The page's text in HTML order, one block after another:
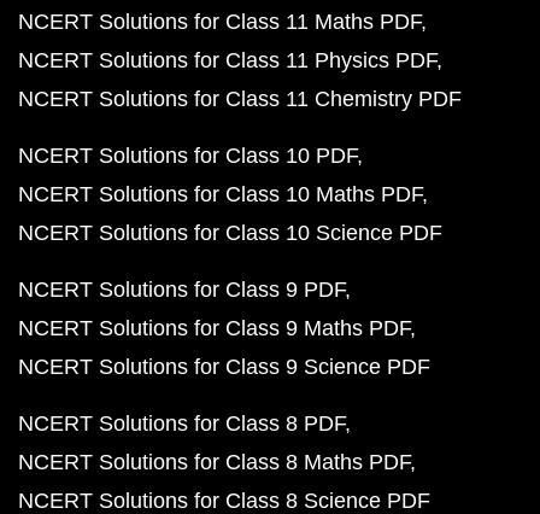
NCERT Solutions for Class 11 Maths PDF
NCERT Solutions for Class 11 Physics PDF
NCERT Solutions for Class 11 Chemistry PDF
NCERT Solutions for Class 10 PDF
NCERT Solutions for Class 10 Maths PDF
NCERT Solutions for Class 10 Science PDF
NCERT Solutions for Class 9 PDF
NCERT Solutions for Class 9 Maths PDF
NCERT Solutions for Class 9 Science PDF
NCERT Solutions for Class 8 PDF
NCERT Solutions for Class 8 Maths PDF
NCERT Solutions for Class 8 Science PDF